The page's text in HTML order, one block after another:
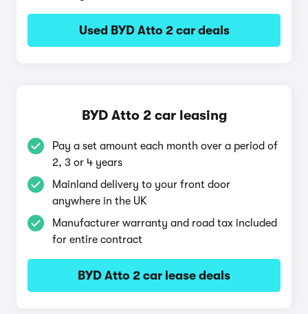
Used BYD Atto 2 car deals
BYD Atto 2 car leasing
Pay a set amount each month over a period of
2, 3 or 4 years
Mainland delivery to your front door
anywhere in the UK
Manufacturer warranty and road tax included
for entire contract
BYD Atto 2 car lease deals